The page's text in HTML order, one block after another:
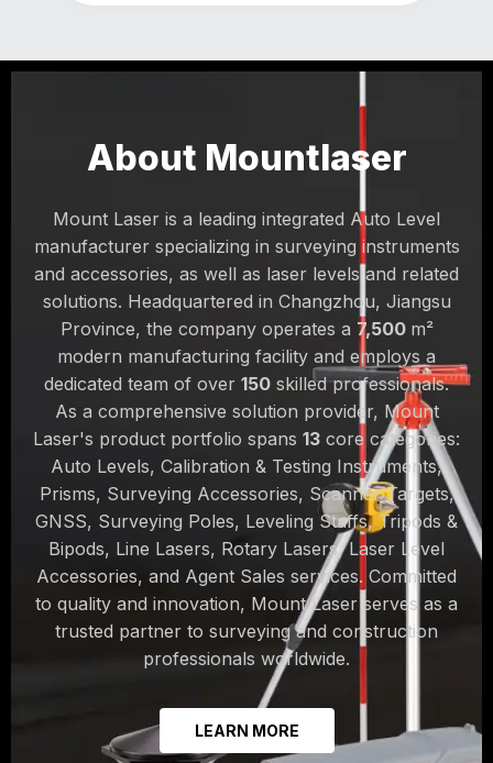
About Mountlaser
Mount Laser is a leading integrated Auto Level
manufacturer specializing in surveying instruments
and accessories, as well as laser levels and related
solutions. Headquartered in Changzhou, Jiangsu
Province, the company operates a 7,500 m²
modern manufacturing facility and employs a
dedicated team of over 150 skilled professionals.
As a comprehensive solution provider, Mount
Laser's product portfolio spans 13 core categories:
Auto Levels, Calibration & Testing Instruments,
Prisms, Surveying Accessories, Scanner Targets,
GNSS, Surveying Poles, Leveling Staffs, Tripods &
Bipods, Line Lasers, Rotary Lasers, Laser Level
Accessories, and Agent Sales services. Committed
to quality and innovation, Mount Laser serves as a
trusted partner to surveying and construction
professionals worldwide.
LEARN MORE